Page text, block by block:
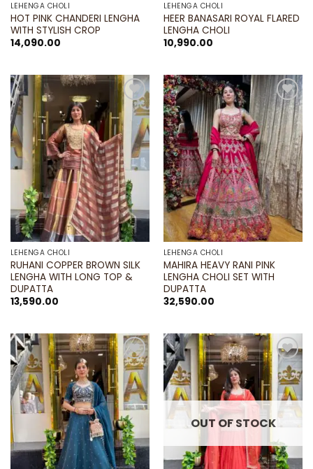
LEHENGA CHOLI
HOT PINK CHANDERI LENGHA
WITH STYLISH CROP
14,090.00
LEHENGA CHOLI
HEER BANASARI ROYAL FLARED
LENGHA CHOLI
10,990.00
Add to
wishlist
LEHENGA CHOLI
RUHANI COPPER BROWN SILK
LENGHA WITH LONG TOP &
DUPATTA
13,590.00
Add to
wishlist
LEHENGA CHOLI
MAHIRA HEAVY RANI PINK
LENGHA CHOLI SET WITH
DUPATTA
32,590.00
Add to
wishlist
Add to
wishlist
OUT OF STOCK